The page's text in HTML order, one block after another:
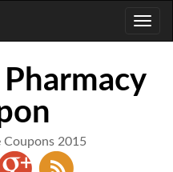
Coupons 2015